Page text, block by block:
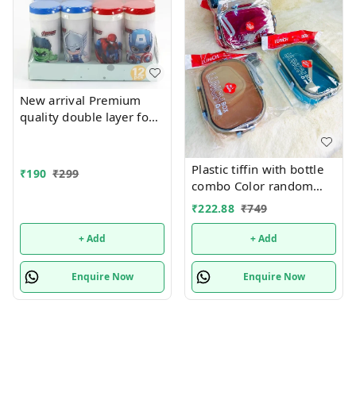
New arrival Premium
quality double layer food
₹190 ₹299
+ Add
Enquire Now
Plastic tiffin with bottle
combo Color random
only
₹222.88 ₹749
+ Add
Enquire Now